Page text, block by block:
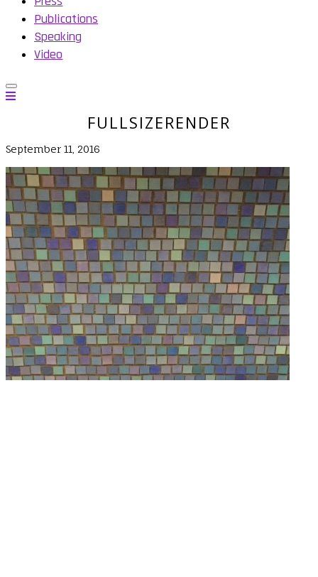
Publications
Speaking
Video
FULLSIZERENDER
September 11, 2016